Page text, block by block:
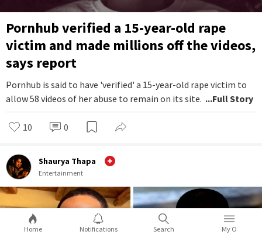
Pornhub verified a 15-year-old rape
victim and made millions off the videos,
says report
Pornhub is said to have 'verified' a 15-year-old rape victim to
allow 58 videos of her abuse to remain on its site. ...Full Story
10 0
Shaurya Thapa
Entertainment
Home Notifications Search My O